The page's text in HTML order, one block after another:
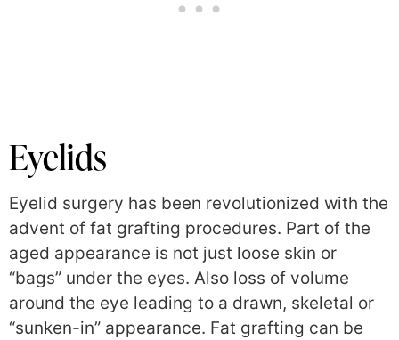
Eyelids
Eyelid surgery has been revolutionized with the
advent of fat grafting procedures. Part of the
aged appearance is not just loose skin or
“bags” under the eyes. Also loss of volume
around the eye leading to a drawn, skeletal or
“sunken-in” appearance. Fat grafting can be